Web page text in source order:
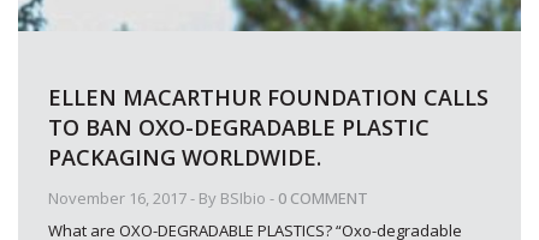
November 16, 2017- By BSIbio - 0 COMMENT
ELLEN MACARTHUR FOUNDATION CALLS
TO BAN OXO-DEGRADABLE PLASTIC
PACKAGING WORLDWIDE.
What are OXO-DEGRADABLE PLASTICS? “Oxo-degradable